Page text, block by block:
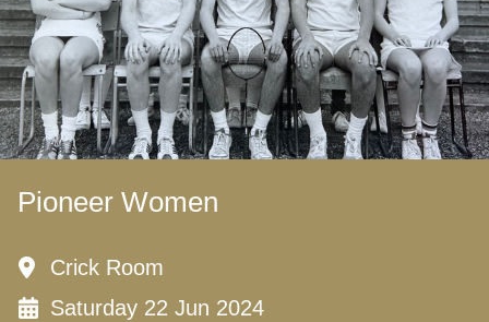
Pioneer Women
Crick Room
Saturday 22 Jun 2024